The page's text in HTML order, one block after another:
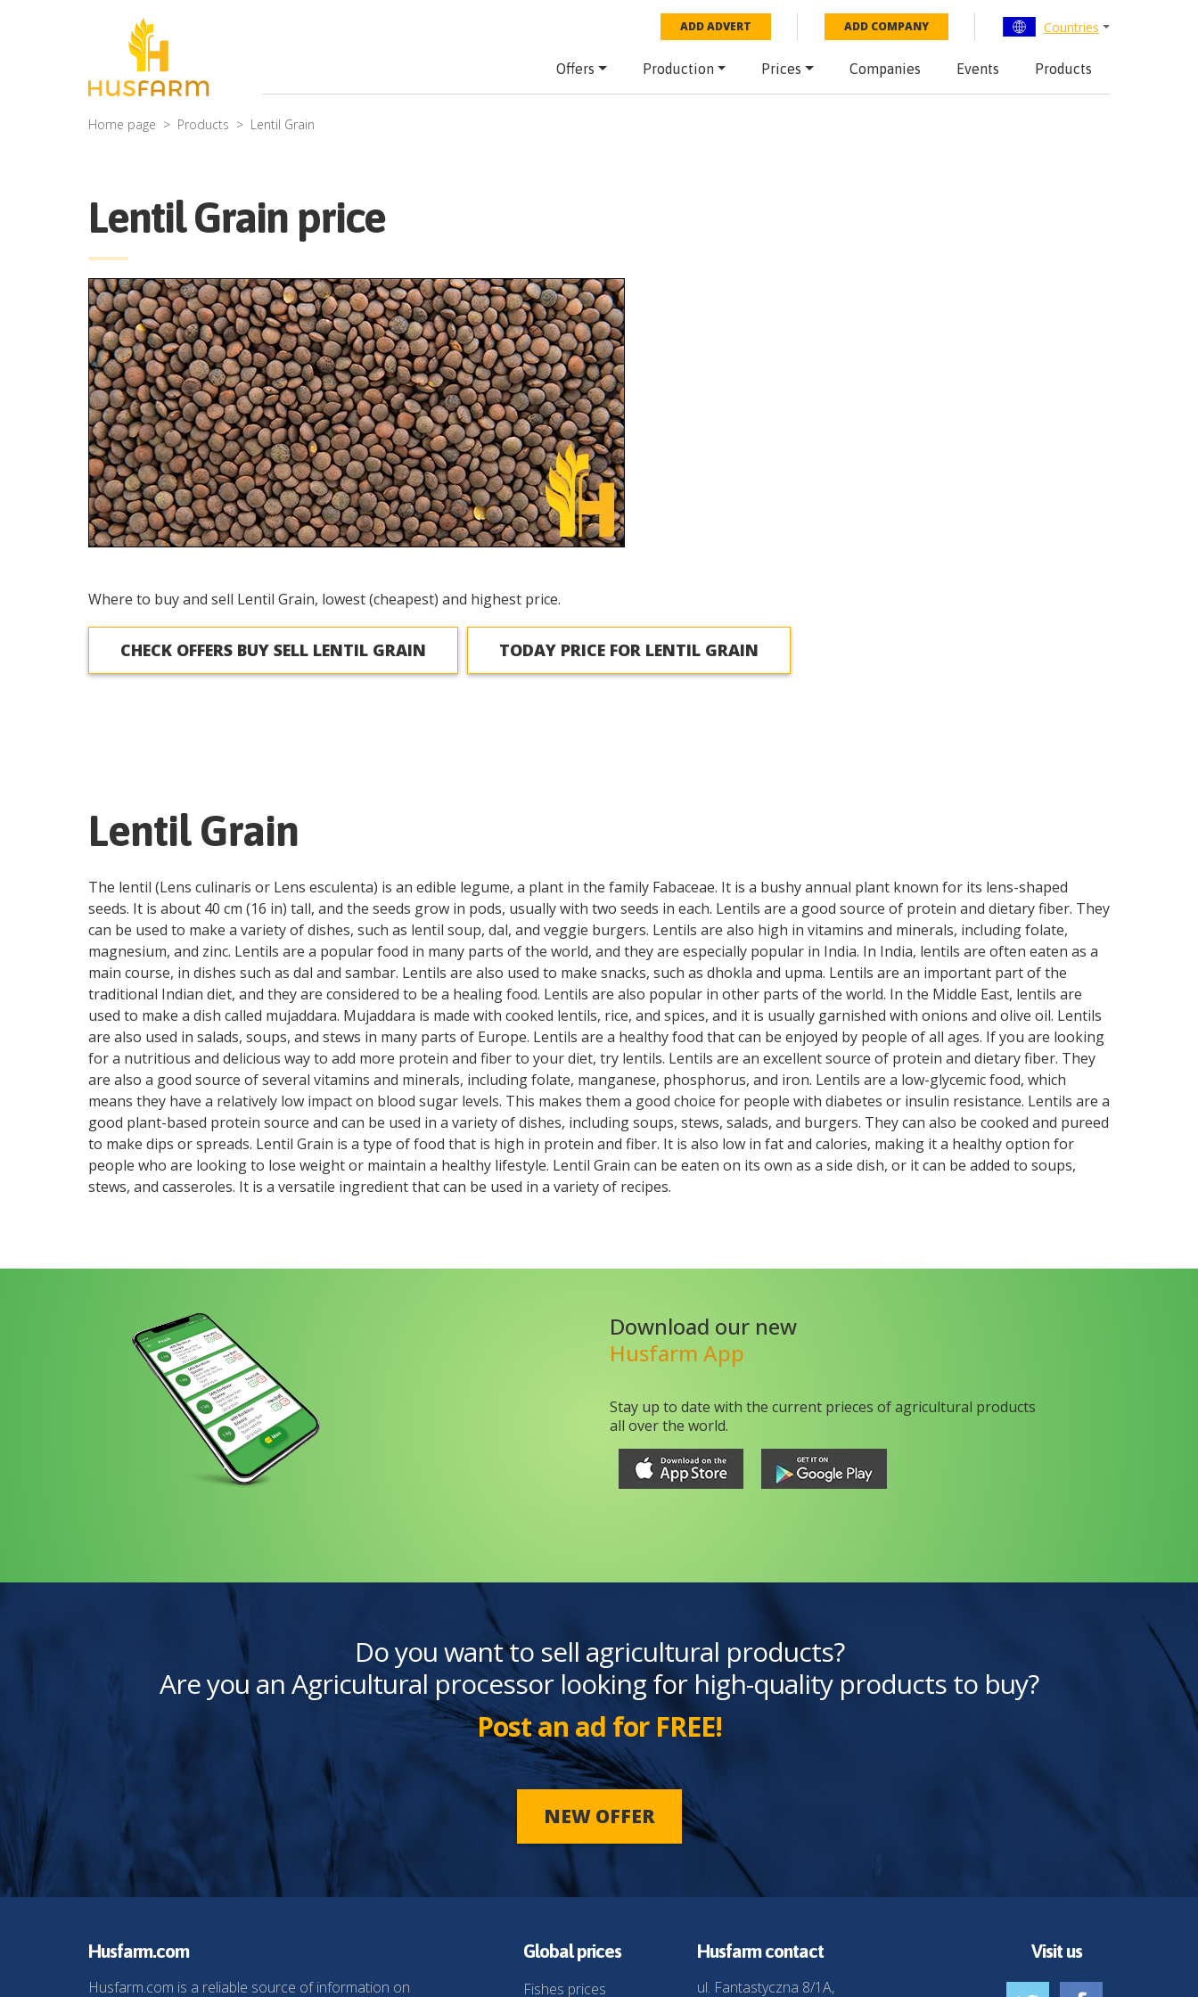
ADD ADVERT ADD COMPANY Countries
Offers Production Prices Companies Events Products
Home page Products Lentil Grain
Lentil Grain price
Where to buy and sell Lentil Grain, lowest (cheapest) and highest price.
CHECK OFFERS BUY SELL LENTIL GRAIN TODAY PRICE FOR LENTIL GRAIN
Lentil Grain
The lentil (Lens culinaris or Lens esculenta) is an edible legume, a plant in the family Fabaceae. It is a bushy annual plant known for its lens-shaped
seeds. It is about 40 cm (16 in) tall, and the seeds grow in pods, usually with two seeds in each. Lentils are a good source of protein and dietary fiber. They
can be used to make a variety of dishes, such as lentil soup, dal, and veggie burgers. Lentils are also high in vitamins and minerals, including folate,
magnesium, and zinc. Lentils are a popular food in many parts of the world, and they are especially popular in India. In India, lentils are often eaten as a
main course, in dishes such as dal and sambar. Lentils are also used to make snacks, such as dhokla and upma. Lentils are an important part of the
traditional Indian diet, and they are considered to be a healing food. Lentils are also popular in other parts of the world. In the Middle East, lentils are
used to make a dish called mujaddara. Mujaddara is made with cooked lentils, rice, and spices, and it is usually garnished with onions and olive oil. Lentils
are also used in salads, soups, and stews in many parts of Europe. Lentils are a healthy food that can be enjoyed by people of all ages. If you are looking
for a nutritious and delicious way to add more protein and fiber to your diet, try lentils. Lentils are an excellent source of protein and dietary fiber. They
are also a good source of several vitamins and minerals, including folate, manganese, phosphorus, and iron. Lentils are a low-glycemic food, which
means they have a relatively low impact on blood sugar levels. This makes them a good choice for people with diabetes or insulin resistance. Lentils are a
good plant-based protein source and can be used in a variety of dishes, including soups, stews, salads, and burgers. They can also be cooked and pureed
to make dips or spreads. Lentil Grain is a type of food that is high in protein and fiber. It is also low in fat and calories, making it a healthy option for
people who are looking to lose weight or maintain a healthy lifestyle. Lentil Grain can be eaten on its own as a side dish, or it can be added to soups,
stews, and casseroles. It is a versatile ingredient that can be used in a variety of recipes.
Download our new
Husfarm App
Stay up to date with the current prieces of agricultural products
all over the world.
Do you want to sell agricultural products?
Are you an Agricultural processor looking for high-quality products to buy?
Post an ad for FREE!
NEW OFFER
Husfarm.com
Husfarm.com is a reliable source of information on
Global prices
Fishes prices
Husfarm contact
ul. Fantastyczna 8/1A,
Visit us